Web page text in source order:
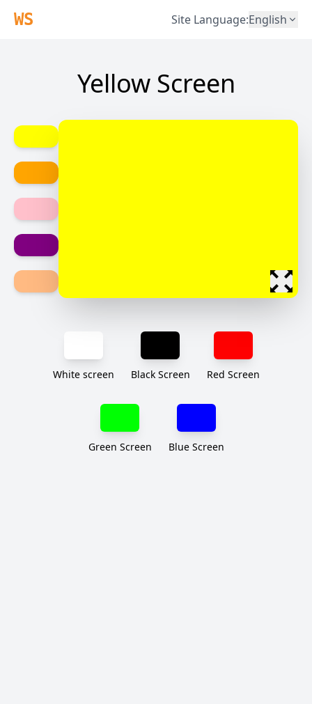
WS Site Language:English
Yellow Screen
White screen Black Screen Red Screen
Green Screen Blue Screen